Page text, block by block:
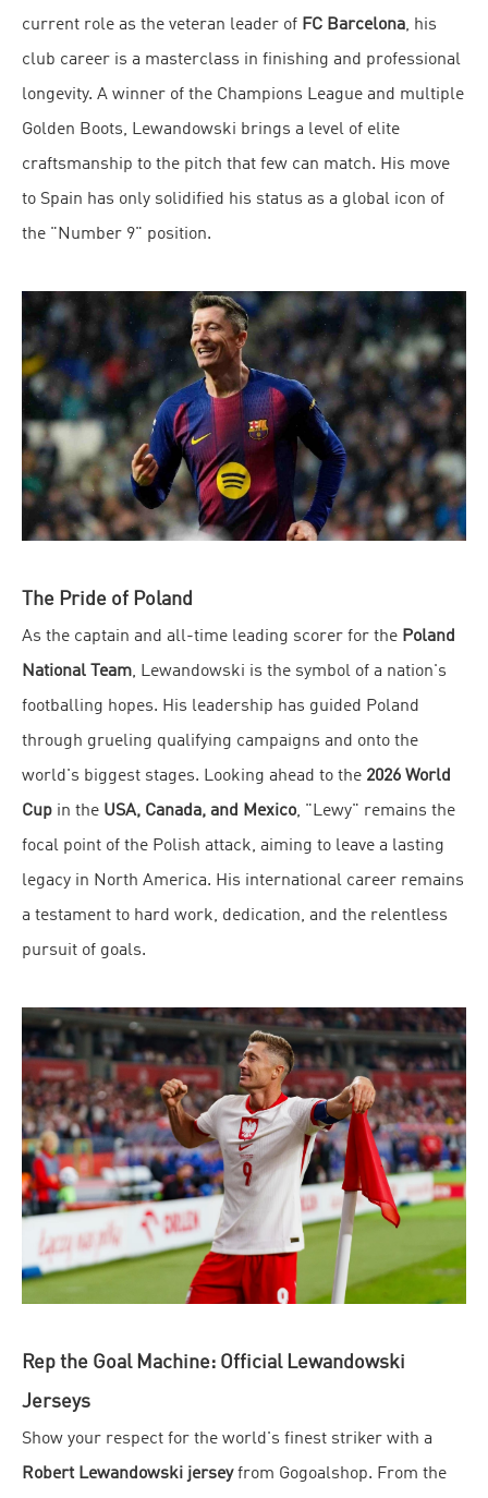
current role as the veteran leader of FC Barcelona, his
club career is a masterclass in finishing and professional
longevity. A winner of the Champions League and multiple
Golden Boots, Lewandowski brings a level of elite
craftsmanship to the pitch that few can match. His move
to Spain has only solidified his status as a global icon of
the "Number 9" position.
The Pride of Poland
As the captain and all-time leading scorer for the Poland
National Team, Lewandowski is the symbol of a nation's
footballing hopes. His leadership has guided Poland
through grueling qualifying campaigns and onto the
world's biggest stages. Looking ahead to the 2026 World
Cup in the USA, Canada, and Mexico, "Lewy" remains the
focal point of the Polish attack, aiming to leave a lasting
legacy in North America. His international career remains
a testament to hard work, dedication, and the relentless
pursuit of goals.
Rep the Goal Machine: Official Lewandowski
Jerseys
Show your respect for the world's finest striker with a
Robert Lewandowski jerseyfrom Gogoalshop. From the